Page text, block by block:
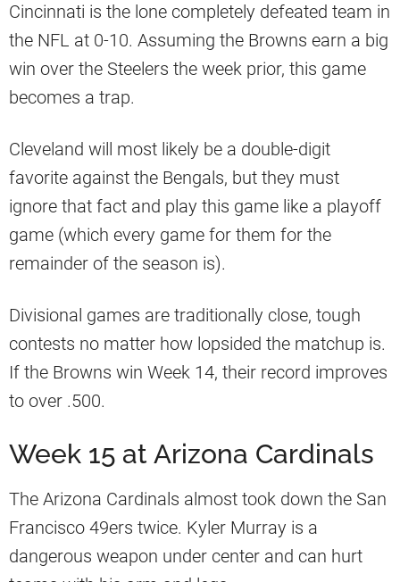
Cincinnati is the lone completely defeated team in
the NFL at 0-10. Assuming the Browns earn a big
win over the Steelers the week prior, this game
becomes a trap.
Cleveland will most likely be a double-digit
favorite against the Bengals, but they must
ignore that fact and play this game like a playoff
game (which every game for them for the
remainder of the season is).
Divisional games are traditionally close, tough
contests no matter how lopsided the matchup is.
If the Browns win Week 14, their record improves
to over .500.
Week 15 at Arizona Cardinals
The Arizona Cardinals almost took down the San
Francisco 49ers twice. Kyler Murray is a
dangerous weapon under center and can hurt